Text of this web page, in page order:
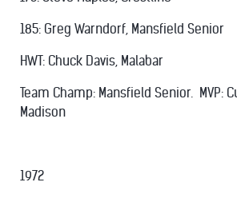
185: Greg Warndorf, Mansfield Senior
HWT: Chuck Davis, Malabar
Team Champ: Mansfield Senior. MVP:
Madison
1972